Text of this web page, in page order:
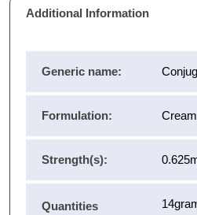
Additional Information
Generic name:
Formulation: Cream
Strength(s):
Quantities